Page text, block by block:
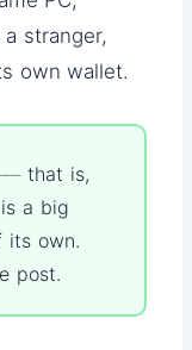
stranger,
own wallet.
that is,
a big
its own.
post.